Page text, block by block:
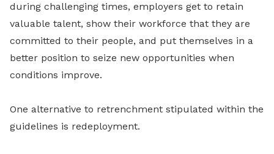
during challenging times, employers get to retain
valuable talent, show their workforce that they are
committed to their people, and put themselves in a
better position to seize new opportunities when
conditions improve.
One alternative to retrenchment stipulated within the
guidelines is redeployment.